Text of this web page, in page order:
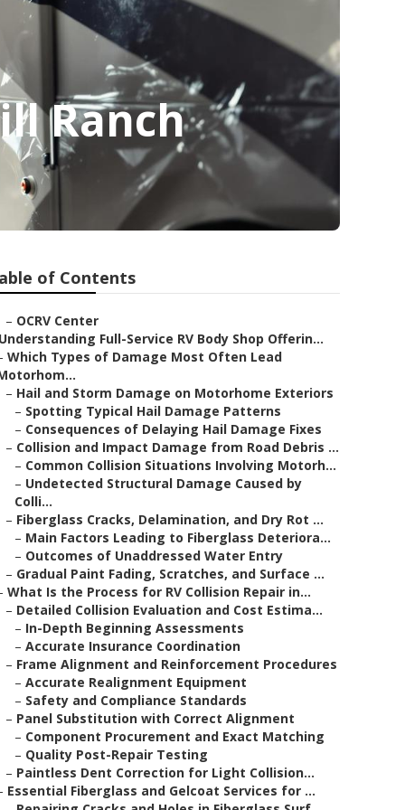
Ranch
of Contents
– OCRV Center
Full-Service RV Body Shop Offerin...
Which Types of Damage Most Often Lead
– Hail and Storm Damage on Motorhome Exteriors
– Spotting Typical Hail Damage Patterns
– Consequences of Delaying Hail Damage Fixes
– Collision and Impact Damage from Road Debris ...
– Common Collision Situations Involving Motorh...
– Undetected Structural Damage Caused by
Colli...
– Fiberglass Cracks, Delamination, and Dry Rot ...
– Main Factors Leading to Fiberglass Deteriora...
– Outcomes of Unaddressed Water Entry
– Gradual Paint Fading, Scratches, and Surface ...
What Is the Process for RV Collision Repair in...
– Detailed Collision Evaluation and Cost Estima...
– In-Depth Beginning Assessments
– Accurate Insurance Coordination
– Frame Alignment and Reinforcement Procedures
– Accurate Realignment Equipment
– Safety and Compliance Standards
– Panel Substitution with Correct Alignment
– Component Procurement and Exact Matching
– Quality Post-Repair Testing
– Paintless Dent Correction for Light Collision...
Essential Fiberglass and Gelcoat Services for ...